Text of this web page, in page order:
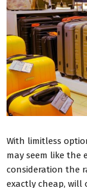
With limitless
may seem like the
consideration the
exactly cheap, will